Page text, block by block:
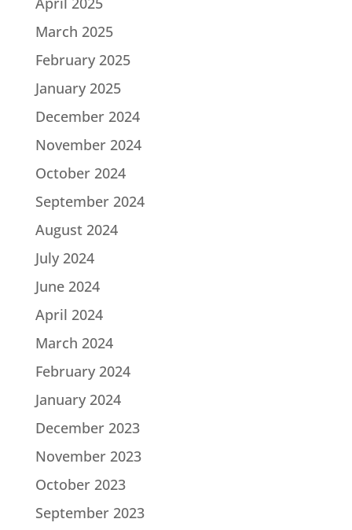
March 2025
February 2025
January 2025
December 2024
November 2024
October 2024
September 2024
August 2024
July 2024
June 2024
April 2024
March 2024
February 2024
January 2024
December 2023
November 2023
October 2023
September 2023